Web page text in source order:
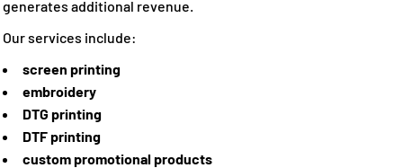
generates additional revenue.
Our services include:
screen printing
embroidery
DTG printing
DTF printing
custom promotional products